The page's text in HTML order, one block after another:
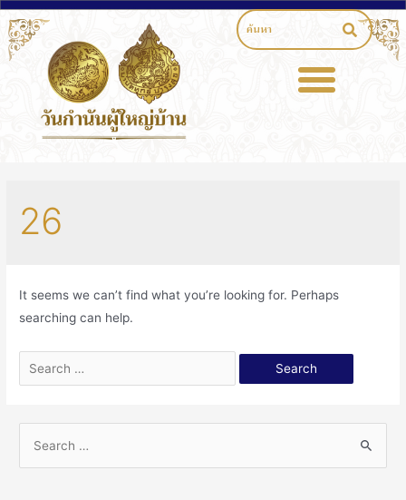
26
It seems we can’t find what you’re looking for. Perhaps
searching can help.